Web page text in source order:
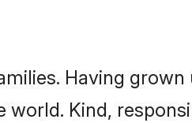
Having
Kind,